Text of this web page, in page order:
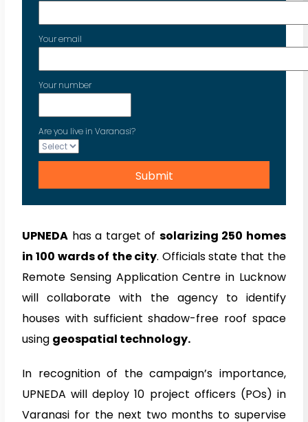
Your email
Your number
Are you live in Varanasi?
UPNEDA has a target of solarizing 250 homes
in 100 wards of the city. Officials state that the
Remote Sensing Application Centre in Lucknow
will collaborate with the agency to identify
houses with sufficient shadow-free roof space
using geospatial technology.
In recognition of the campaign’s importance,
UPNEDA will deploy 10 project officers (POs) in
Varanasi for the next two months to supervise